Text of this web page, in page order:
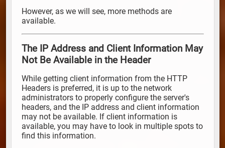
However, as we will see, more methods are
available.
The IP Address and Client Information May
Not Be Available in the Header
While getting client information from the HTTP
Headers is preferred, it is up to the network
administrators to properly configure the server's
headers, and the IP address and client information
may not be available. If client information is
available, you may have to look in multiple spots to
find this information.